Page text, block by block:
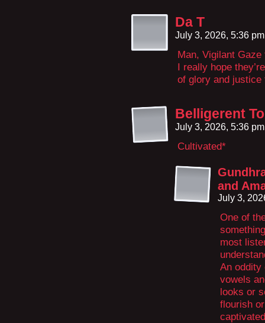
Da T
July 3, 2026, 5:36
Man, Vigilant
I really hope
of glory and
Belligerent
July 3, 2026, 5:36
Cultivated*
and
July 3,
One of
most
An oddity
vowels
looks or
flourish